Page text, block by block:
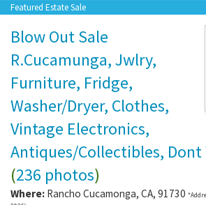
Featured Estate Sale
Blow Out Sale
R.Cucamunga, Jwlry,
Furniture, Fridge,
Washer/Dryer, Clothes,
Vintage Electronics,
Antiques/Collectibles, Dont
(236 photos)
Where: Rancho Cucamonga, CA, 91730